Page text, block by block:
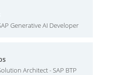
Generative AI Developer
Architect - SAP BTP